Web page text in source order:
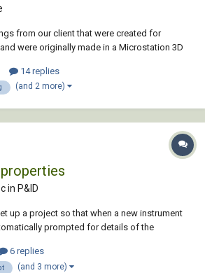
from our client that were created for
were originally made in a Microstation 3D
necessary for my 2D work or do not comply
so...
14 replies
(and 2 more)
in P&ID
up a project so that when a new instrument
prompted for details of the
6 replies
(and 3 more)